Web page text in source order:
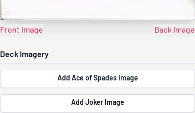
Front Image Back Image
Deck Imagery
Add Ace of Spades Image
Add Joker Image